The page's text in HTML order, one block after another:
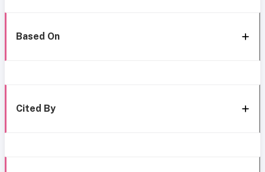
Based On
Cited By